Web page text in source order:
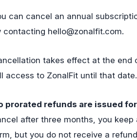
can cancel an annual
contacting hello@zonalfit.com.
takes effect at the end
access to ZonalFit until that date.
prorated refunds are issued
after three months, you
but you do not receive a